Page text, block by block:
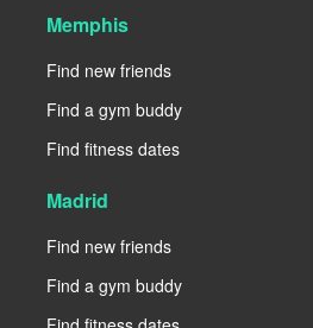
Memphis
Find new friends
Find a gym buddy
Find fitness dates
Madrid
Find new friends
Find a gym buddy